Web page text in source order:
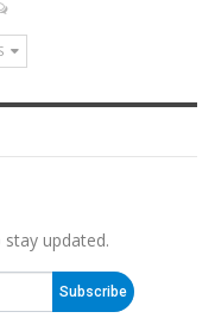
updated.
Subscribe